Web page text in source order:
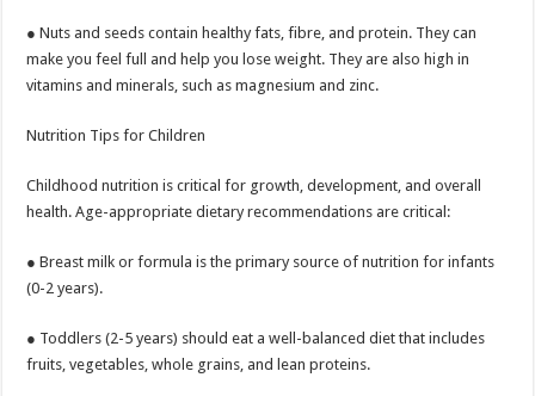
● Nuts and seeds contain healthy fats, fibre, and protein. They can
make you feel full and help you lose weight. They are also high in
vitamins and minerals, such as magnesium and zinc.
Nutrition Tips for Children
Childhood nutrition is critical for growth, development, and overall
health. Age-appropriate dietary recommendations are critical:
● Breast milk or formula is the primary source of nutrition for infants
(0-2 years).
● Toddlers (2-5 years) should eat a well-balanced diet that includes
fruits, vegetables, whole grains, and lean proteins.